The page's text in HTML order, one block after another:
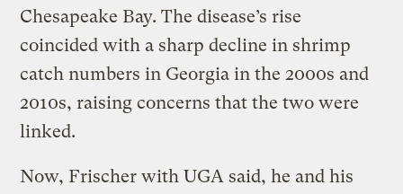
Chesapeake Bay. The disease’s rise
coincided with a sharp decline in shrimp
catch numbers in Georgia in the 2000s and
2010s, raising concerns that the two were
linked.
Now, Frischer with UGA said, he and his